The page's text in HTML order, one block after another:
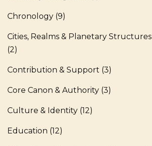
Chronology (9)
Cities, Realms & Planetary Structures
(2)
Contribution & Support (3)
Core Canon & Authority (3)
Culture & Identity (12)
Education (12)